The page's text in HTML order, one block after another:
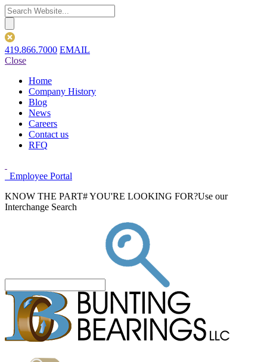
419.866.7000 EMAIL
Close
Home
Company History
Blog
News
Careers
Contact us
RFQ
Employee Portal
KNOW THE PART# YOU'RE LOOKING FOR?Use our
Interchange Search